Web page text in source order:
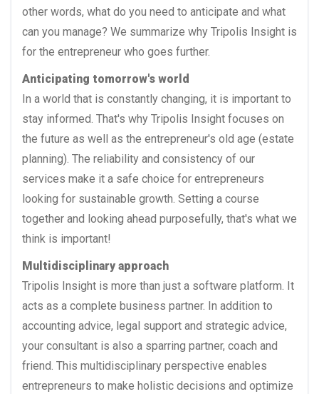
other words, what do you need to anticipate and what
can you manage? We summarize why Tripolis Insight is
for the entrepreneur who goes further.
Anticipating tomorrow's world
In a world that is constantly changing, it is important to
stay informed. That's why Tripolis Insight focuses on
the future as well as the entrepreneur's old age (estate
planning). The reliability and consistency of our
services make it a safe choice for entrepreneurs
looking for sustainable growth. Setting a course
together and looking ahead purposefully, that's what we
think is important!
Multidisciplinary approach
Tripolis Insight is more than just a software platform. It
acts as a complete business partner. In addition to
accounting advice, legal support and strategic advice,
your consultant is also a sparring partner, coach and
friend. This multidisciplinary perspective enables
entrepreneurs to make holistic decisions and optimize